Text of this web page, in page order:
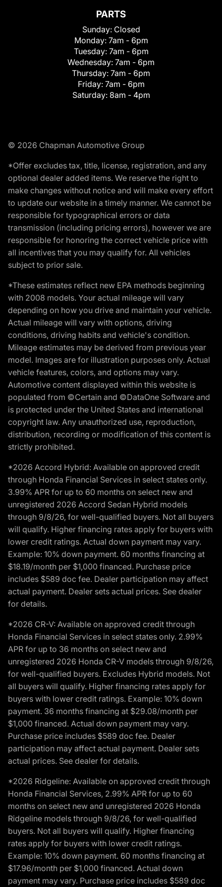
PARTS
Sunday: Closed
Monday: 7am - 6pm
Tuesday: 7am - 6pm
Wednesday: 7am - 6pm
Thursday: 7am - 6pm
Friday: 7am - 6pm
Saturday: 8am - 4pm
© 2026 Chapman Automotive Group
*Offer excludes tax, title, license, registration, and any
optional dealer added items. We reserve the right to
make changes without notice and will make every effort
to update our website in a timely manner. We cannot be
responsible for typographical errors or data
transmission (including pricing errors), however we are
responsible for honoring the correct vehicle price with
all incentives that you may qualify for. All vehicles
subject to prior sale.
*These estimates reflect new EPA methods beginning
with 2008 models. Your actual mileage will vary
depending on how you drive and maintain your vehicle.
Actual mileage will vary with options, driving
conditions, driving habits and vehicle's condition.
Mileage estimates may be derived from previous year
model. Images are for illustration purposes only. Actual
vehicle features, colors, and options may vary.
Automotive content displayed within this website is
populated from ©Certain and ©DataOne Software and
is protected under the United States and international
copyright law. Any unauthorized use, reproduction,
distribution, recording or modification of this content is
strictly prohibited.
*2026 Accord Hybrid: Available on approved credit
through Honda Financial Services in select states only.
3.99% APR for up to 60 months on select new and
unregistered 2026 Accord Sedan Hybrid models
through 9/8/26, for well-qualified buyers. Not all buyers
will qualify. Higher financing rates apply for buyers with
lower credit ratings. Actual down payment may vary.
Example: 10% down payment. 60 months financing at
$18.19/month per $1,000 financed. Purchase price
includes $589 doc fee. Dealer participation may affect
actual payment. Dealer sets actual prices. See dealer
for details.
*2026 CR-V: Available on approved credit through
Honda Financial Services in select states only. 2.99%
APR for up to 36 months on select new and
unregistered 2026 Honda CR-V models through 9/8/26,
for well-qualified buyers. Excludes Hybrid models. Not
all buyers will qualify. Higher financing rates apply for
buyers with lower credit ratings. Example: 10% down
payment. 36 months financing at $29.08/month per
$1,000 financed. Actual down payment may vary.
Purchase price includes $589 doc fee. Dealer
participation may affect actual payment. Dealer sets
actual prices. See dealer for details.
*2026 Ridgeline: Available on approved credit through
Honda Financial Services, 2.99% APR for up to 60
months on select new and unregistered 2026 Honda
Ridgeline models through 9/8/26, for well-qualified
buyers. Not all buyers will qualify. Higher financing
rates apply for buyers with lower credit ratings.
Example: 10% down payment. 60 months financing at
$17.96/month per $1,000 financed. Actual down
payment may vary. Purchase price includes $589 doc